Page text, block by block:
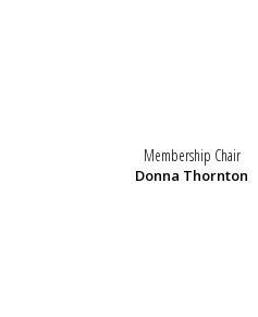
Membership Chair
Donna Thornton